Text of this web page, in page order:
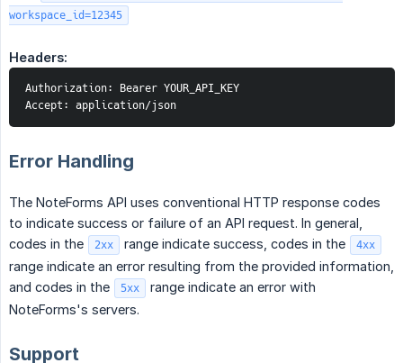
workspace_id=12345
Headers:
Authorization: Bearer YOUR_API_KEY
Accept: application/json
Error Handling
The NoteForms API uses conventional HTTP response codes
to indicate success or failure of an API request. In general,
codes in the
2xx range indicate success, codes in the 4xx
range indicate an error resulting from the provided information,
and codes in the
5xx
range indicate an error with
NoteForms's servers.
Support